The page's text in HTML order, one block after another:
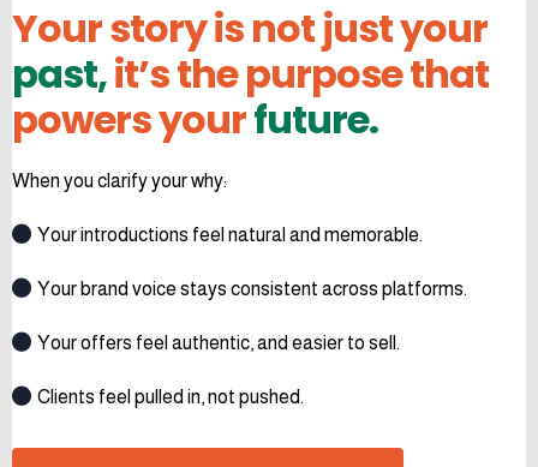
Your story is not just your
past,it’s the purpose that
powers yourfuture.
When you clarify your why:
Your introductions feel natural and memorable.
Your brand voice stays consistent across platforms.
Your offers feel authentic, and easier to sell.
Clients feel pulled in, not pushed.